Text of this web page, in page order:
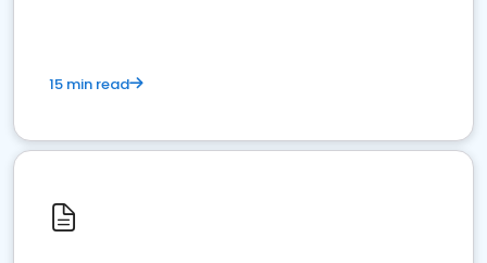
15 min read